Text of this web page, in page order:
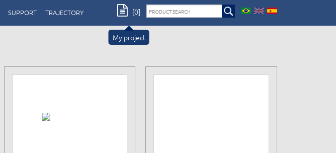
SUPPORT TRAJECTORY
My project
[0]